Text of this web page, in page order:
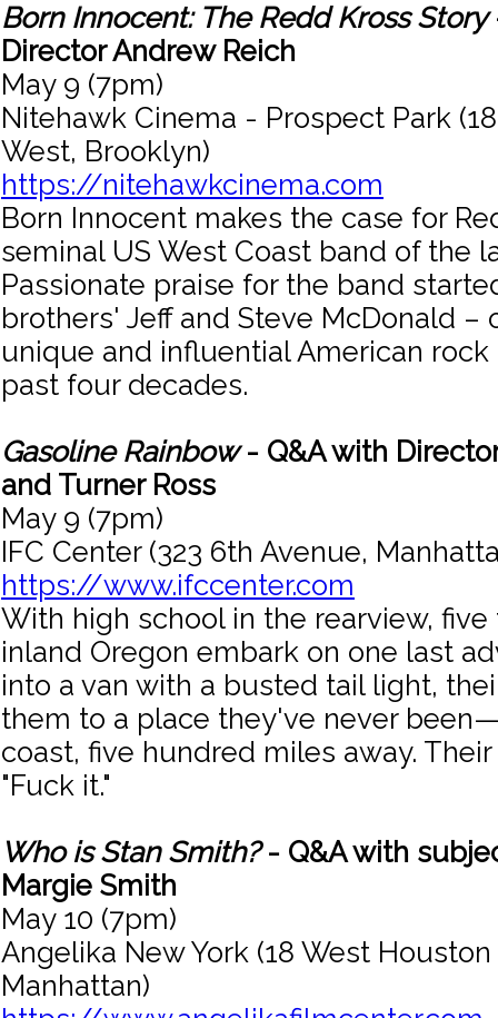
Born Innocent: The Redd Kross Story
Director Andrew Reich
May 9 (7pm)
Nitehawk Cinema - Prospect Park
West, Brooklyn)
https://nitehawkcinema.com
Born Innocent makes the case for
seminal US West Coast band of the
Passionate praise for the band
brothers' Jeff and Steve McDonald –
unique and influential American
past four decades.
Gasoline Rainbow- Q&A with
and Turner Ross
May 9 (7pm)
IFC Center (323 6th Avenue,
https://www.ifccenter.com
With high school in the rearview,
inland Oregon embark on one last
into a van with a busted tail light,
them to a place they've never
coast, five hundred miles away.
"Fuck it."
Who is Stan Smith?- Q&A with
Margie Smith
May 10 (7pm)
Angelika New York (18 West
Manhattan)